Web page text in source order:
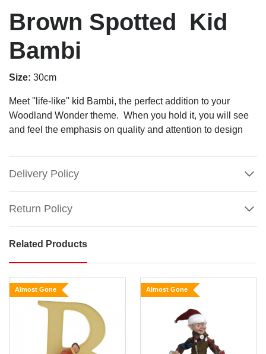
Brown Spotted Kid
Bambi
Size: 30cm
Meet ''life-like'' kid Bambi, the perfect addition to your
Woodland Wonder theme. When you hold it, you will see
and feel the emphasis on quality and attention to design
Delivery Policy
Return Policy
Brown
Spotted
Kid
Bambi
Related Products
Almost Gone Almost Gone